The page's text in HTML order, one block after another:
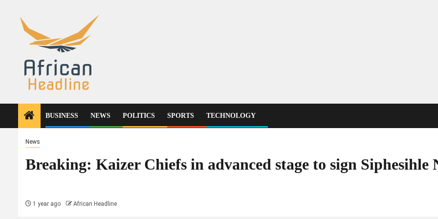
content
BUSINESS NEWS POLITICS SPORTS TECHNOLOGY
News
Breaking: Kaizer Chiefs in advanced stage to sign Siphesihle
1 year ago African Headline